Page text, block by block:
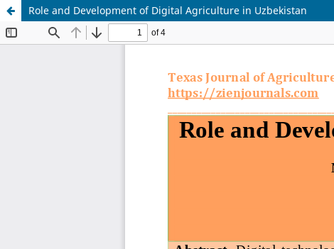
Role and Development of Digital Agriculture in Uzbekistan